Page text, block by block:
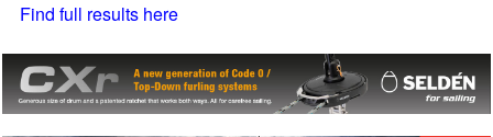
Find full results here